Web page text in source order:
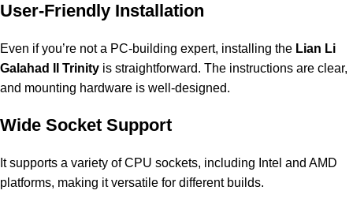
User-Friendly Installation
Even if you’re not a PC-building expert, installing the Lian Li
Galahad II Trinity is straightforward. The instructions are clear,
and mounting hardware is well-designed.
Wide Socket Support
It supports a variety of CPU sockets, including Intel and AMD
platforms, making it versatile for different builds.